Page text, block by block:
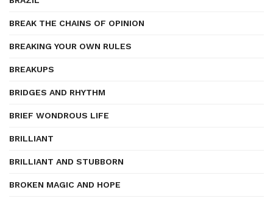
BREAK THE CHAINS OF OPINION
BREAKING YOUR OWN RULES
BREAKUPS
BRIDGES AND RHYTHM
BRIEF WONDROUS LIFE
BRILLIANT
BRILLIANT AND STUBBORN
BROKEN MAGIC AND HOPE